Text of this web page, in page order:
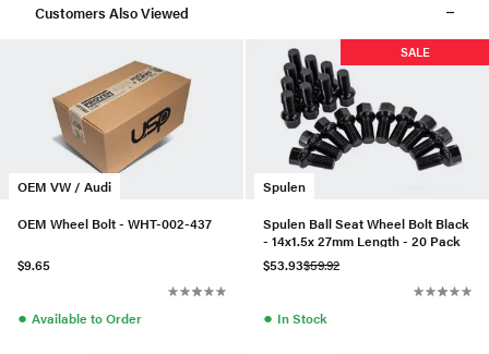
Customers Also Viewed
OEM VW / Audi
OEM Wheel Bolt - WHT-002-437
$9.65
● Available to Order
Spulen
SALE
Spulen Ball Seat Wheel Bolt Black
- 14x1.5x 27mm Length - 20 Pack
$53.93$59.92
● In Stock